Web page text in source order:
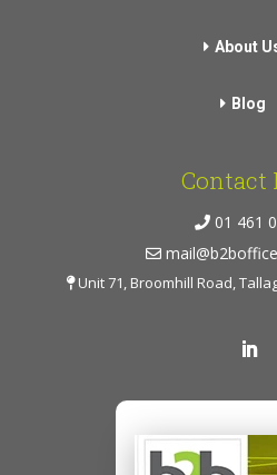
About
Blog
Contact
01 461
Unit 71, Broomhill Road,